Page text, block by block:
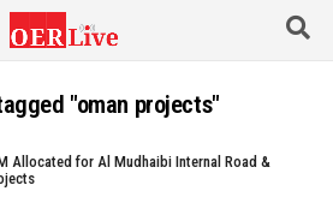
"oman projects"
Allocated for Al Mudhaibi Internal Road &